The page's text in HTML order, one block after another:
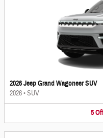
2026 Jeep Grand Wagoneer SUV
2026•SUV
5